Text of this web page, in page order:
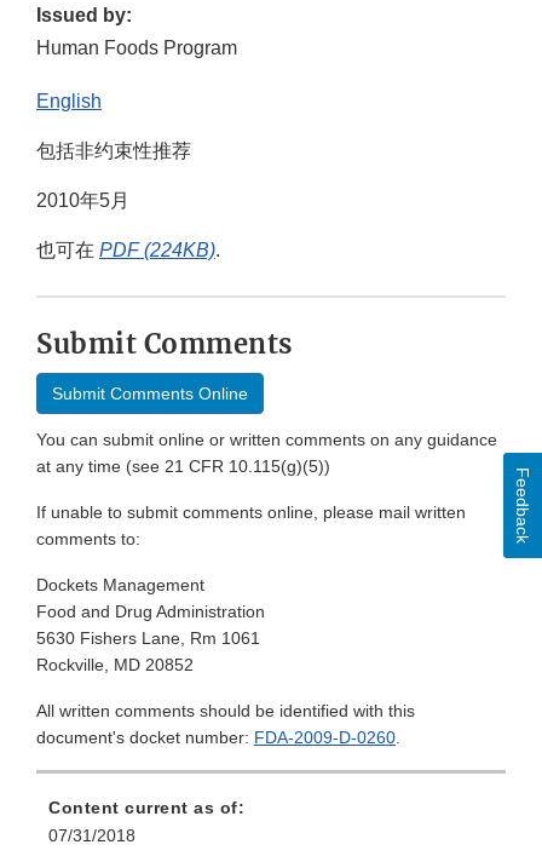
Issued by:
Human Foods Program
English
包括非约束性推荐
2010年5月
也可在 PDF (224KB).
Submit Comments
Submit Comments Online
You can submit online or written comments on any guidance
at any time (see 21 CFR 10.115(g)(5))
If unable to submit comments online, please mail written
comments to:
Dockets Management
Food and Drug Administration
5630 Fishers Lane, Rm 1061
Rockville, MD 20852
All written comments should be identified with this
document's docket number: FDA-2009-D-0260.
Content current as of:
07/31/2018
Feedback